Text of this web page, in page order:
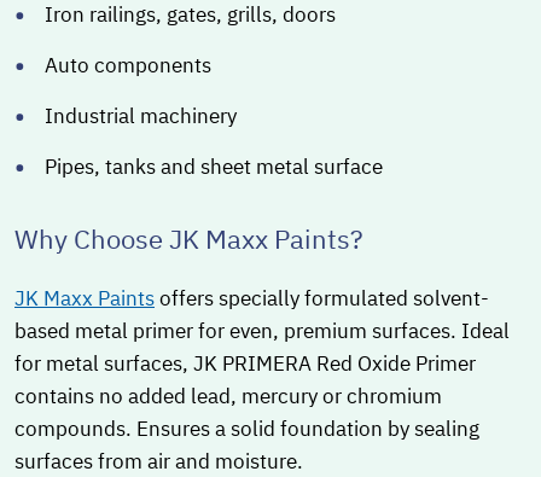
Iron railings, gates, grills, doors
Auto components
Industrial machinery
Pipes, tanks and sheet metal surface
Why Choose JK Maxx Paints?
JK Maxx Paintsoffers specially formulated solvent-
based metal primer for even, premium surfaces. Ideal
for metal surfaces, JK PRIMERA Red Oxide Primer
contains no added lead, mercury or chromium
compounds. Ensures a solid foundation by sealing
surfaces from air and moisture.